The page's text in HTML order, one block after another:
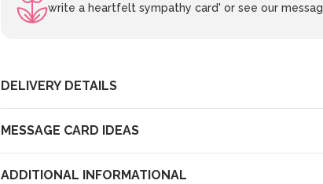
write a heartfelt sympathy card' or see our
DELIVERY DETAILS
MESSAGE CARD IDEAS
ADDITIONAL INFORMATIONAL